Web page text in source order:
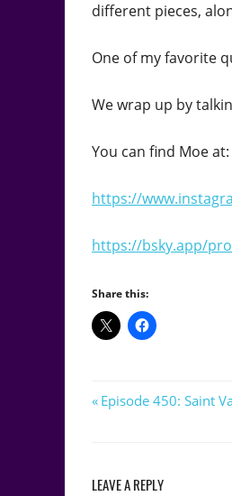
different pieces,
One of my favorite
We wrap up by
You can find Moe at:
https://
https://bsky.app/
Share this:
Post
Previous
Episode 450: Saint
LEAVE A REPLY